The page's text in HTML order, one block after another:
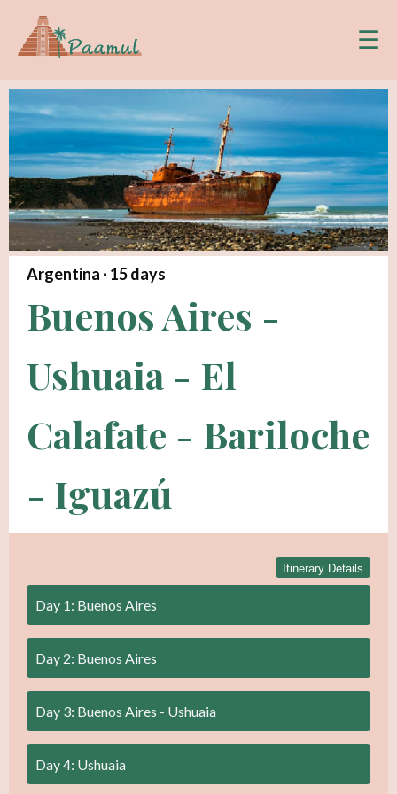
☰
Argentina · 15days
Buenos Aires -
Ushuaia - El
Calafate - Bariloche
- Iguazú
Itinerary Details
Day 1: Buenos Aires
Day 2: Buenos Aires
Day 3: Buenos Aires - Ushuaia
Day 4: Ushuaia